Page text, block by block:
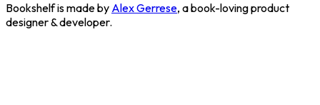
Bookshelf is made by Alex Gerrese, a book-loving product
designer & developer.